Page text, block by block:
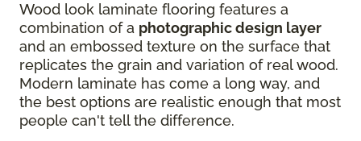
Wood look laminate flooring features a
combination of a photographic design layer
and an embossed texture on the surface that
replicates the grain and variation of real wood.
Modern laminate has come a long way, and
the best options are realistic enough that most
people can't tell the difference.